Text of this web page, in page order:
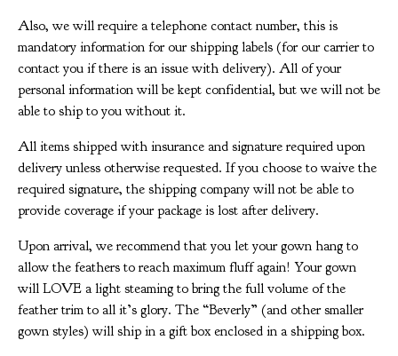
Also, we will require a telephone contact number, this is
mandatory information for our shipping labels (for our carrier to
contact you if there is an issue with delivery). All of your
personal information will be kept confidential, but we will not be
able to ship to you without it.
All items shipped with insurance and signature required upon
delivery unless otherwise requested. If you choose to waive the
required signature, the shipping company will not be able to
provide coverage if your package is lost after delivery.
Upon arrival, we recommend that you let your gown hang to
allow the feathers to reach maximum fluff again! Your gown
will LOVE a light steaming to bring the full volume of the
feather trim to all it’s glory. The “Beverly” (and other smaller
gown styles) will ship in a gift box enclosed in a shipping box.